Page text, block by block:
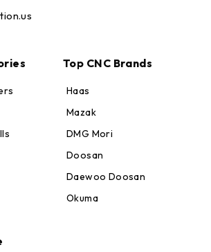
Top CNC Brands
Haas
Mazak
DMG Mori
Doosan
Daewoo Doosan
Okuma
in seconds